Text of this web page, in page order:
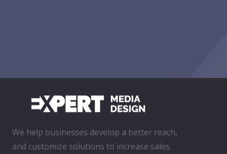
We help businesses develop a better reach,
and customize solutions to increase sales.